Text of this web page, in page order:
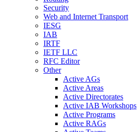
Security
Web and Internet Transport
IESG
IAB
IRTF
IETF LLC
RFC Editor
Other
Active AGs
Active Areas
Active Directorates
Active IAB Workshops
Active Programs
Active RAGs